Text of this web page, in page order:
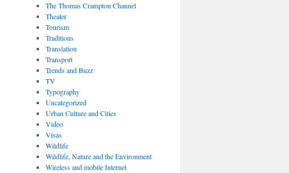
The Thomas Crampton Channel
Theater
Tourism
Traditions
Translation
Transport
Trends and Buzz
TV
Typography
Uncategorized
Urban Culture and Cities
Video
Visas
Wildlife
Wildlife, Nature and the Environment
Wireless and mobile Internet